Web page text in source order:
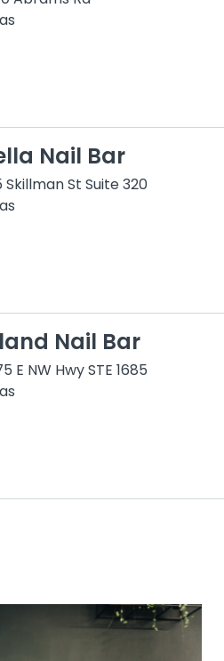
Nail Bar
Skillman St Suite 320
Nail Bar
E NW Hwy STE 1685